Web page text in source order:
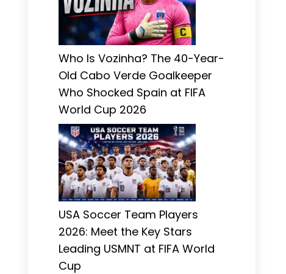
Who Is Vozinha? The 40-Year-
Old Cabo Verde Goalkeeper
Who Shocked Spain at FIFA
World Cup 2026
USA Soccer Team Players
2026: Meet the Key Stars
Leading USMNT at FIFA World
Cup